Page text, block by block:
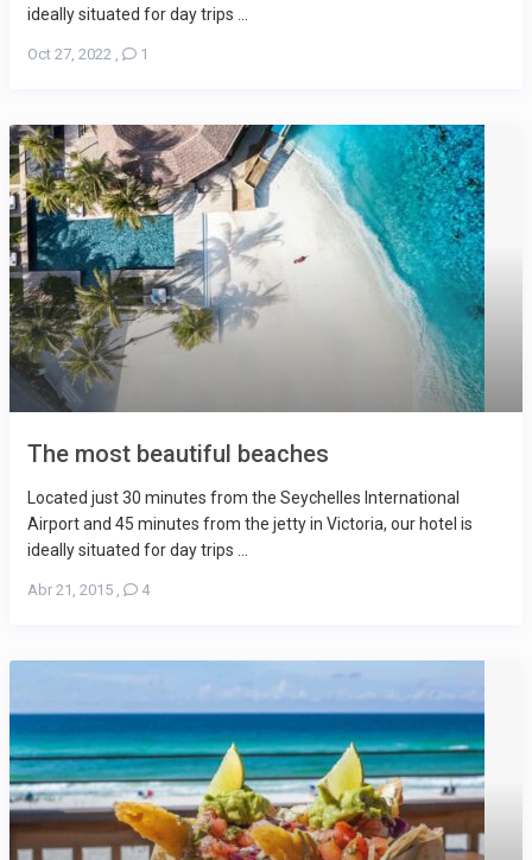
ideally situated for day trips ...
Oct 27, 2022 , 1
The most beautiful beaches
Located just 30 minutes from the Seychelles International
Airport and 45 minutes from the jetty in Victoria, our hotel is
ideally situated for day trips ...
Abr 21, 2015 , 4